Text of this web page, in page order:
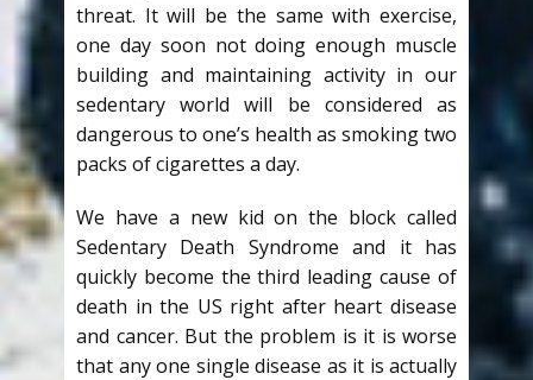
threat. It will be the same with exercise,
one day soon not doing enough muscle
building and maintaining activity in our
sedentary world will be considered as
dangerous to one’s health as smoking two
packs of cigarettes a day.
We have a new kid on the block called
Sedentary Death Syndrome and it has
quickly become the third leading cause of
death in the US right after heart disease
and cancer. But the problem is it is worse
that any one single disease as it is actually